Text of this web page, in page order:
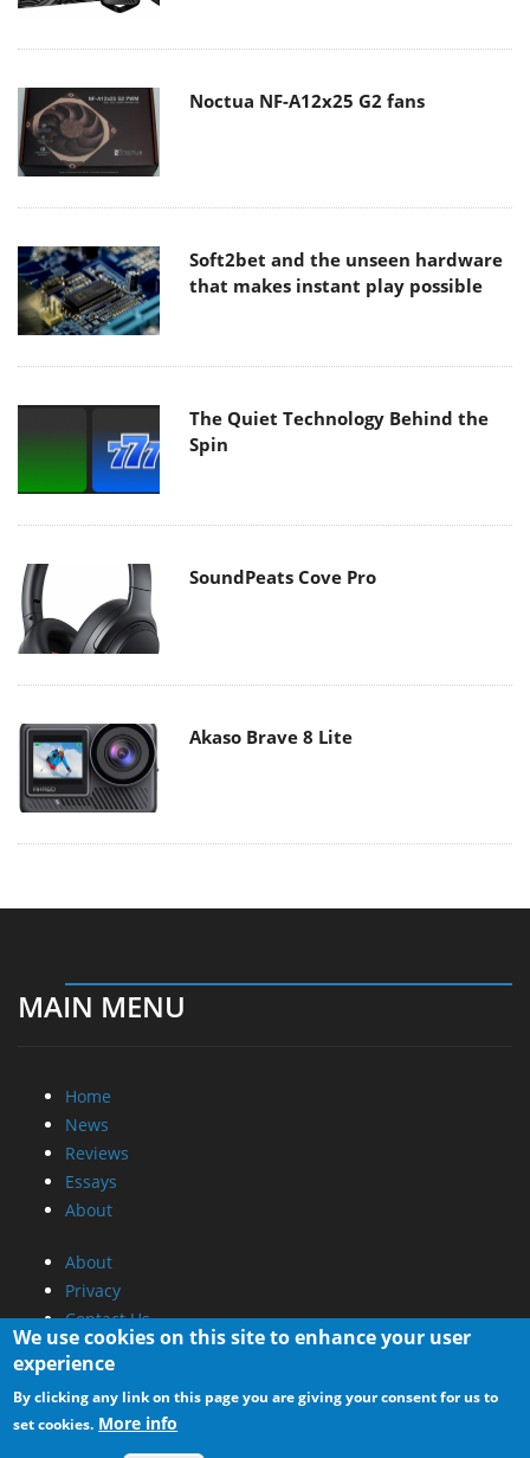
Noctua NF-A12x25 G2 fans
Soft2bet and the unseen hardware
that makes instant play possible
The Quiet Technology Behind the
Spin
SoundPeats Cove Pro
Akaso Brave 8 Lite
MAIN MENU
Home
News
Reviews
Essays
About
About
Privacy
Contact Us
Promotional Opportunities @ CdrInfo.com
Advertise on out site
Submit your News to our site
We use cookies on this site to enhance your user
experience
By clicking any link on this page you are giving your consent for us to
set cookies. More info